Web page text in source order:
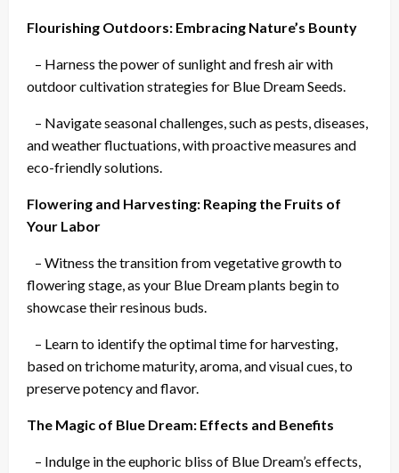
Flourishing Outdoors: Embracing Nature’s Bounty
– Harness the power of sunlight and fresh air with
outdoor cultivation strategies for Blue Dream Seeds.
– Navigate seasonal challenges, such as pests, diseases,
and weather fluctuations, with proactive measures and
eco-friendly solutions.
Flowering and Harvesting: Reaping the Fruits of
Your Labor
– Witness the transition from vegetative growth to
flowering stage, as your Blue Dream plants begin to
showcase their resinous buds.
– Learn to identify the optimal time for harvesting,
based on trichome maturity, aroma, and visual cues, to
preserve potency and flavor.
The Magic of Blue Dream: Effects and Benefits
– Indulge in the euphoric bliss of Blue Dream’s effects,